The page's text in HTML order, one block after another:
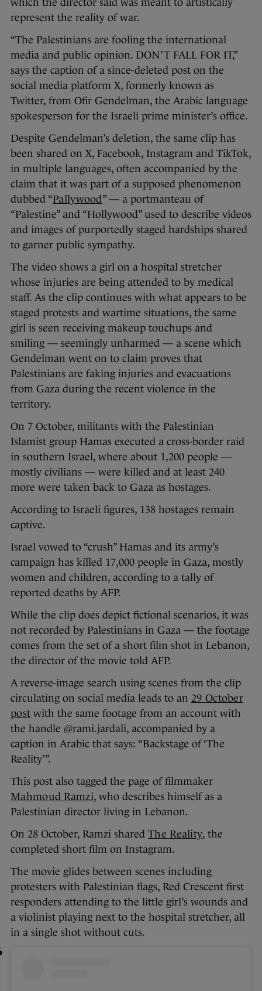
which the director said was meant to artistically
represent the reality of war.
“The Palestinians are fooling the international
media and public opinion. DON’T FALL FOR IT,”
says the caption of a since-deleted post on the
social media platform X, formerly known as
Twitter, from Ofir Gendelman, the Arabic language
spokesperson for the Israeli prime minister’s office.
Despite Gendelman’s deletion, the same clip has
been shared on X, Facebook, Instagram and TikTok,
in multiple languages, often accompanied by the
claim that it was part of a supposed phenomenon
dubbed “Pallywood” — a portmanteau of
“Palestine” and “Hollywood” used to describe videos
and images of purportedly staged hardships shared
to garner public sympathy.
The video shows a girl on a hospital stretcher
whose injuries are being attended to by medical
staff. As the clip continues with what appears to be
staged protests and wartime situations, the same
girl is seen receiving makeup touchups and
smiling — seemingly unharmed — a scene which
Gendelman went on to claim proves that
Palestinians are faking injuries and evacuations
from Gaza during the recent violence in the
territory.
On 7 October, militants with the Palestinian
Islamist group Hamas executed a cross-border raid
in southern Israel, where about 1,200 people —
mostly civilians — were killed and at least 240
more were taken back to Gaza as hostages.
According to Israeli figures, 138 hostages remain
captive.
Israel vowed to “crush” Hamas and its army’s
campaign has killed 17,000 people in Gaza, mostly
women and children, according to a tally of
reported deaths by AFP.
While the clip does depict fictional scenarios, it was
not recorded by Palestinians in Gaza — the footage
comes from the set of a short film shot in Lebanon,
the director of the movie told AFP.
A reverse-image search using scenes from the clip
circulating on social media leads to an 29 October
post with the same footage from an account with
the handle @rami.jardali, accompanied by a
caption in Arabic that says: “Backstage of ‘The
Reality’”.
This post also tagged the page of filmmaker
Mahmoud Ramzi, who describes himself as a
Palestinian director living in Lebanon.
On 28 October, Ramzi shared The Reality, the
completed short film on Instagram.
The movie glides between scenes including
protesters with Palestinian flags, Red Crescent first
responders attending to the little girl’s wounds and
a violinist playing next to the hospital stretcher, all
in a single shot without cuts.